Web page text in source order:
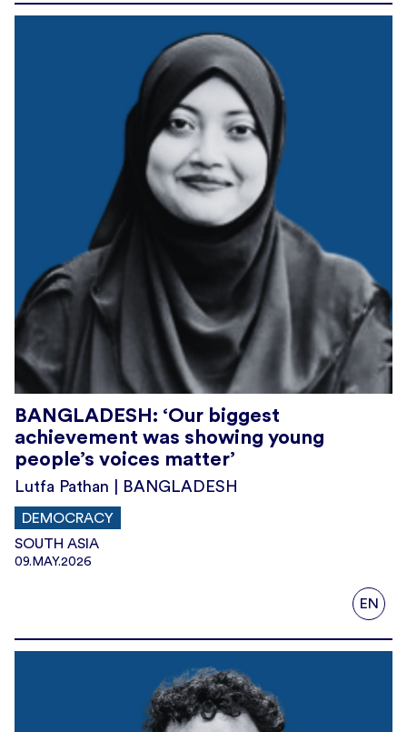
BANGLADESH: ‘Our biggest
achievement was showing young
people’s voices matter’
Lutfa Pathan | BANGLADESH
DEMOCRACY
SOUTH ASIA
09.MAY.2026
EN